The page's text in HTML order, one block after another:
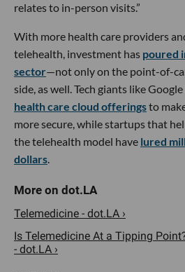
relates to in-person visits.”
With more health care providers
telehealth, investment has poured
sector—not only on the point-of-
side, as well. Tech giants like
health care cloud offeringsto
more secure, while startups that
the telehealth model have lured
dollars.
Telemedicine - dot.LA ›
Is Telemedicine At a Tipping
- dot.LA ›